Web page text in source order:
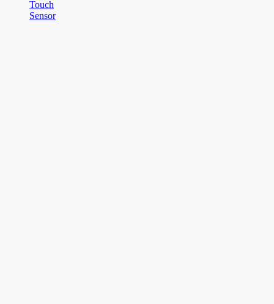
Touch
Sensor